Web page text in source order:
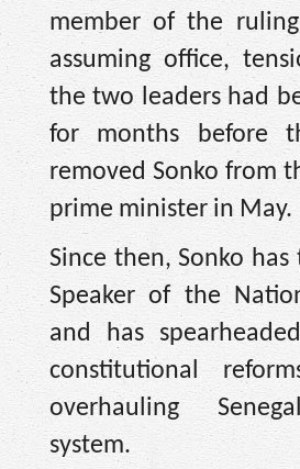
member of the ruling
assuming office,
the two leaders had
for months before
removed Sonko from
prime minister in May.
Since then, Sonko has
Speaker of the
and has
constitutional
overhauling
system.